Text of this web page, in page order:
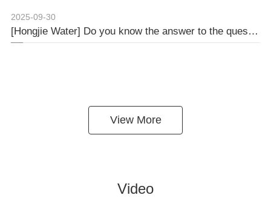
2025-09-30
[Hongjie Water] Do you know the answer to the question about pure water treatment?
View More
Video